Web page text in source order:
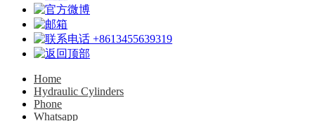
+8613455639319
Home
Hydraulic Cylinders
Phone
Whatsapp